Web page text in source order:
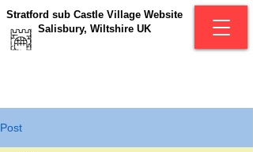
Stratford sub Castle Village Website
Salisbury, Wiltshire UK
Post